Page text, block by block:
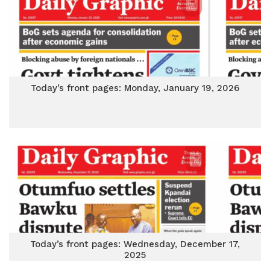
Today’s front pages: Monday, January 19, 2026
Today’s front pages: Wednesday, December 17,
2025